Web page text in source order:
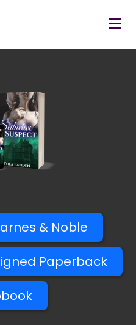
& Noble
Paperback